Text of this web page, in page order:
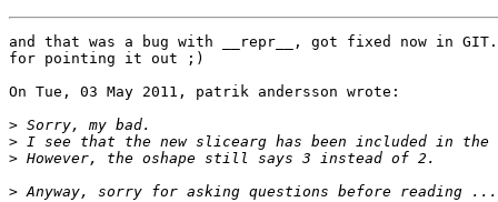
and that was a bug with __repr__, got fixed now in
for pointing it out ;)
On Tue, 03 May 2011, patrik andersson wrote:
>
>
>
>